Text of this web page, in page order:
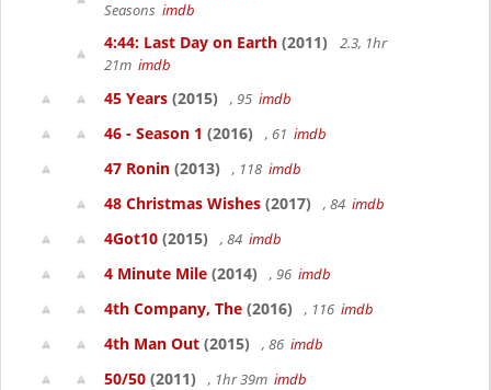
Seasons imdb
4:44: Last Day on Earth (2011)
2.3, 1hr
21m imdb
45 Years (2015) , 95 imdb
46 - Season 1 (2016) , 61 imdb
47 Ronin (2013) , 118 imdb
48 Christmas Wishes (2017) , 84 imdb
4Got10 (2015) , 84 imdb
4 Minute Mile (2014) , 96 imdb
4th Company, The (2016) , 116 imdb
4th Man Out (2015) , 86 imdb
50/50 (2011) , 1hr 39m imdb